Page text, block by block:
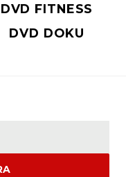
DVD FITNESS
DVD DOKU